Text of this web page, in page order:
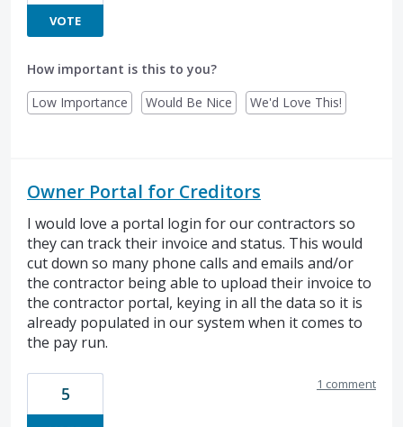
VOTE
How important is this to you?
Low Importance
Would Be Nice We'd Love This!
Owner Portal for Creditors
I would love a portal login for our contractors so
they can track their invoice and status. This would
cut down so many phone calls and emails and/or
the contractor being able to upload their invoice to
the contractor portal, keying in all the data so it is
already populated in our system when it comes to
the pay run.
5 1 comment